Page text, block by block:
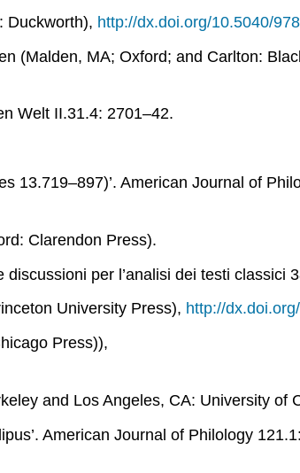
Duckworth), http://dx.doi.org/10.5040/
(Malden, MA; Oxford; and Carlton:
Welt II.31.4: 2701–42.
13.719–897)’. American Journal of
Clarendon Press).
discussioni per l’analisi dei testi classici
University Press), http://
Press)),
and Los Angeles, CA: University of
American Journal of Philology